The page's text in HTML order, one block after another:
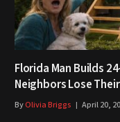
Florida Man Builds
Neighbors Lose
ByOlivia Briggs April 20,